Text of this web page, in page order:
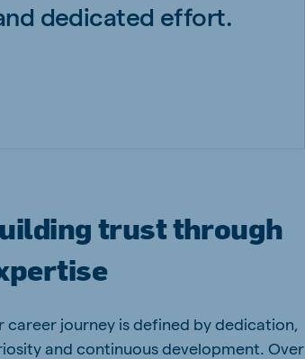
dedicated effort.
trust through
career journey is defined by dedication,
and continuous development. Over